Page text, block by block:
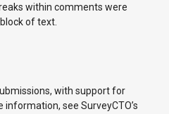
within comments were
of text.
with support for
see SurveyCTO’s